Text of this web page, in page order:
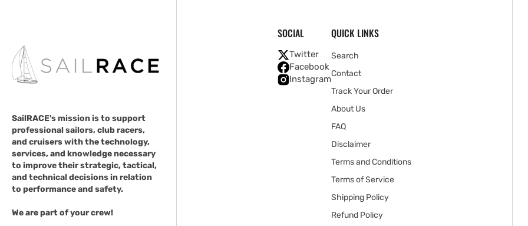
SailRACE's mission is to support
professional sailors, club racers,
and cruisers with the technology,
services, and knowledge necessary
to improve their strategic, tactical,
and technical decisions in relation
to performance and safety.
We are part of your crew!
SOCIAL
Twitter
Facebook
Instagram
QUICK LINKS
Search
Contact
Track Your Order
About Us
FAQ
Disclaimer
Terms and Conditions
Terms of Service
Shipping Policy
Refund Policy